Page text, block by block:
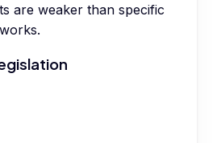
are weaker than specific